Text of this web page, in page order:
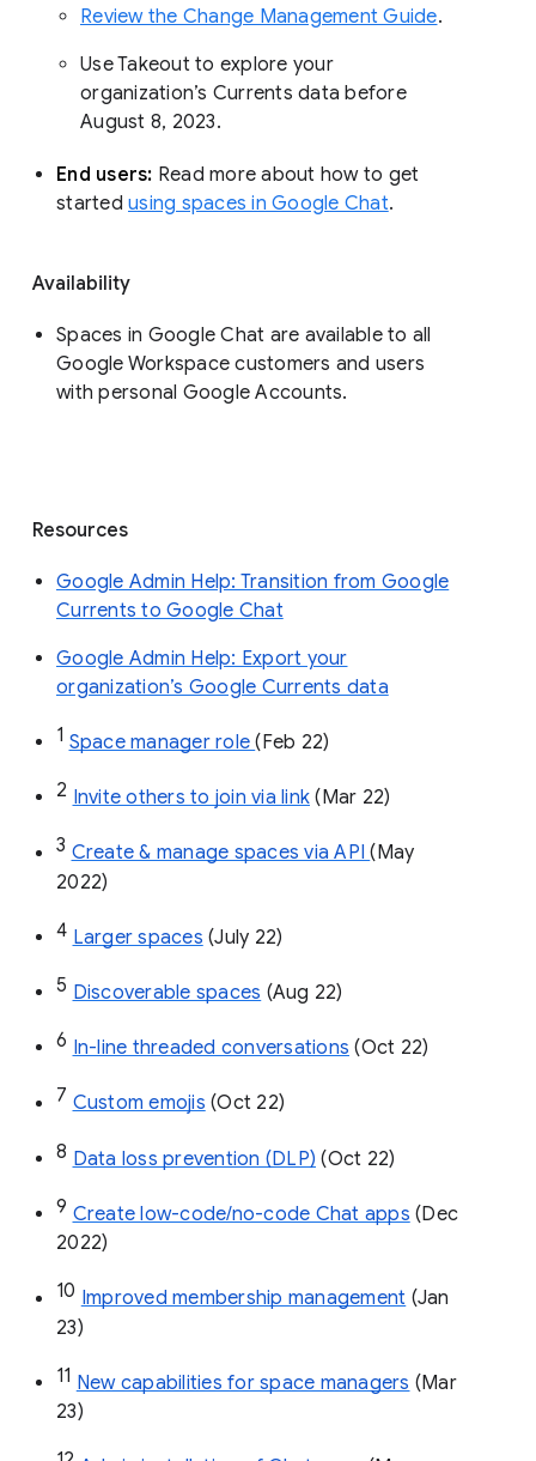
Review the Change Management Guide.
Use Takeout to explore your
organization’s Currents data before
August 8, 2023.
End users: Read more about how to get
started using spaces in Google Chat.
Availability
Spaces in Google Chat are available to all
Google Workspace customers and users
with personal Google Accounts.
Resources
Google Admin Help: Transition from Google
Currents to Google Chat
Google Admin Help: Export your
organization’s Google Currents data
1 Space manager role (Feb 22)
2 Invite others to join via link (Mar 22)
3 Create & manage spaces via API (May
2022)
4 Larger spaces (July 22)
5 Discoverable spaces (Aug 22)
6 In-line threaded conversations (Oct 22)
7 Custom emojis (Oct 22)
8 Data loss prevention (DLP) (Oct 22)
9 Create low-code/no-code Chat apps (Dec
2022)
10 Improved membership management (Jan
23)
11 New capabilities for space managers (Mar
23)